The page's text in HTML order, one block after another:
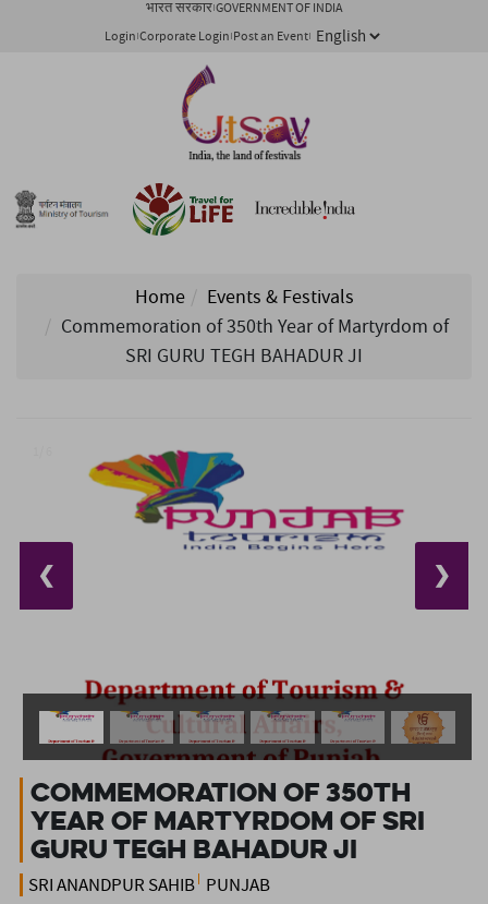
भारत सरकार GOVERNMENT OF INDIA
Login Corporate Login Post an Event
Home
Events & Festivals
Commemoration of 350th Year of Martyrdom of
SRI GURU TEGH BAHADUR JI
❮ ❯
Commemoration of 350th
Year of Martyrdom of SRI
GURU TEGH BAHADUR JI
SRI ANANDPUR SAHIB PUNJAB